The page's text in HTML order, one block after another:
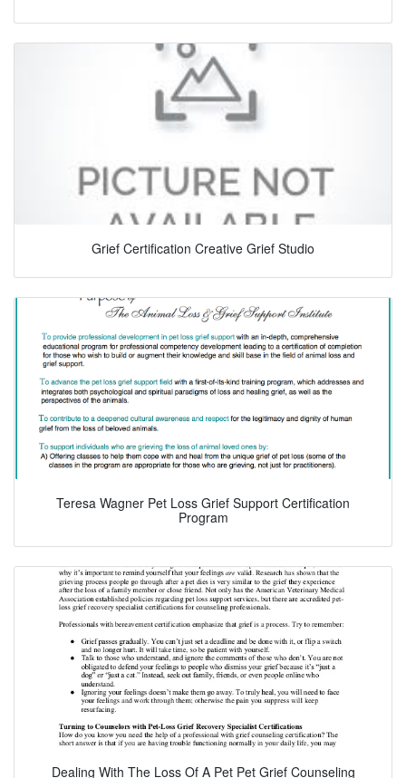
Grief Certification Creative Grief Studio
Teresa Wagner Pet Loss Grief Support Certification
Program
Dealing With The Loss Of A Pet Pet Grief Counseling